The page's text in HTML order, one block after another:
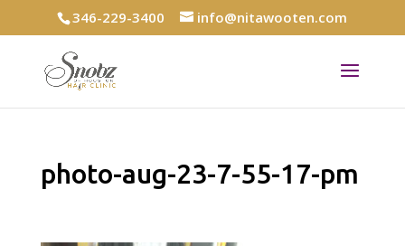
346-229-3400 info@nitawooten.com
photo-aug-23-7-55-17-pm